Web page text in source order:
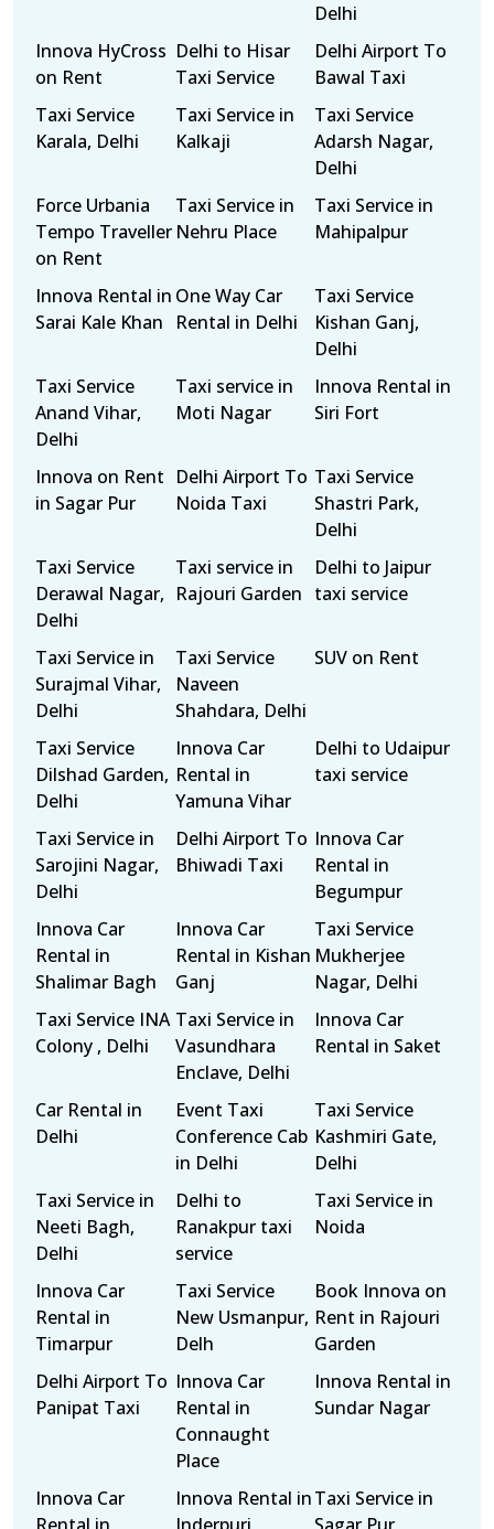
Delhi
Innova HyCross
on Rent
Delhi to Hisar
Taxi Service
Delhi Airport To
Bawal Taxi
Taxi Service
Karala, Delhi
Taxi Service in
Kalkaji
Taxi Service
Adarsh Nagar,
Delhi
Force Urbania
Tempo Traveller
on Rent
Taxi Service in
Nehru Place
Taxi Service in
Mahipalpur
Innova Rental in
Sarai Kale Khan
One Way Car
Rental in Delhi
Taxi Service
Kishan Ganj,
Delhi
Taxi Service
Anand Vihar,
Delhi
Taxi service in
Moti Nagar
Innova Rental in
Siri Fort
Innova on Rent
in Sagar Pur
Delhi Airport To
Noida Taxi
Taxi Service
Shastri Park,
Delhi
Taxi Service
Derawal Nagar,
Delhi
Taxi service in
Rajouri Garden
Delhi to Jaipur
taxi service
Taxi Service in
Surajmal Vihar,
Delhi
Taxi Service
Naveen
Shahdara, Delhi
SUV on Rent
Taxi Service
Dilshad Garden,
Delhi
Innova Car
Rental in
Yamuna Vihar
Delhi to Udaipur
taxi service
Taxi Service in
Sarojini Nagar,
Delhi
Delhi Airport To
Bhiwadi Taxi
Innova Car
Rental in
Begumpur
Innova Car
Rental in
Shalimar Bagh
Innova Car
Rental in Kishan
Ganj
Taxi Service
Mukherjee
Nagar, Delhi
Taxi Service INA
Colony , Delhi
Taxi Service in
Vasundhara
Enclave, Delhi
Innova Car
Rental in Saket
Car Rental in
Delhi
Event Taxi
Conference Cab
in Delhi
Taxi Service
Kashmiri Gate,
Delhi
Taxi Service in
Neeti Bagh,
Delhi
Delhi to
Ranakpur taxi
service
Taxi Service in
Noida
Innova Car
Rental in
Timarpur
Taxi Service
New Usmanpur,
Delh
Book Innova on
Rent in Rajouri
Garden
Delhi Airport To
Panipat Taxi
Innova Car
Rental in
Connaught
Place
Innova Rental in
Sundar Nagar
Innova Car
Innova Rental inTaxi Service in